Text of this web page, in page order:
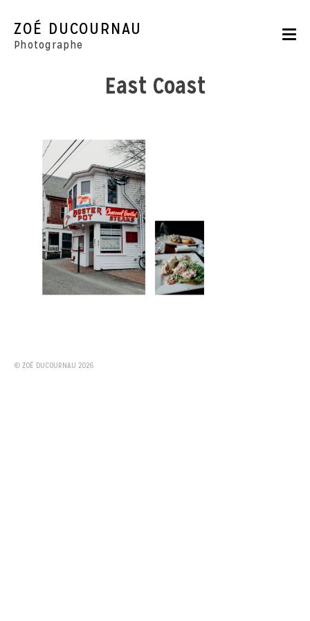
to
content
ZOÉ DUCOURNAU
Photographe
East Coast
Portraits
Parutions
CONTACT
BOUTIQUE
© ZOÉ DUCOURNAU 2026